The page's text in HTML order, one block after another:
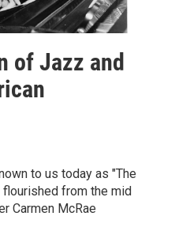
of Jazz and
to us today as "The
flourished from the mid
Carmen McRae